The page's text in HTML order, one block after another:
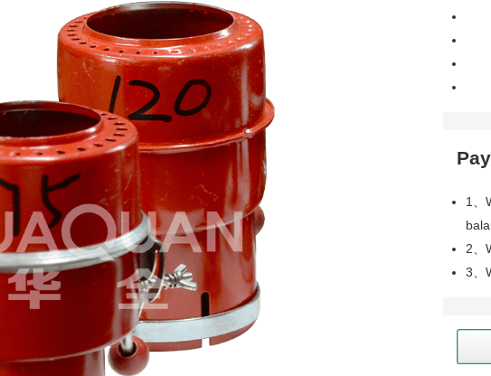
1、
2、
3、